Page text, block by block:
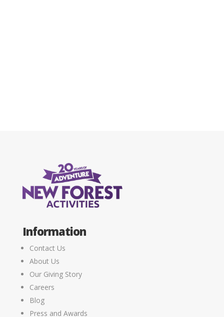
Information
Contact Us
About Us
Our Giving Story
Careers
Blog
Press and Awards